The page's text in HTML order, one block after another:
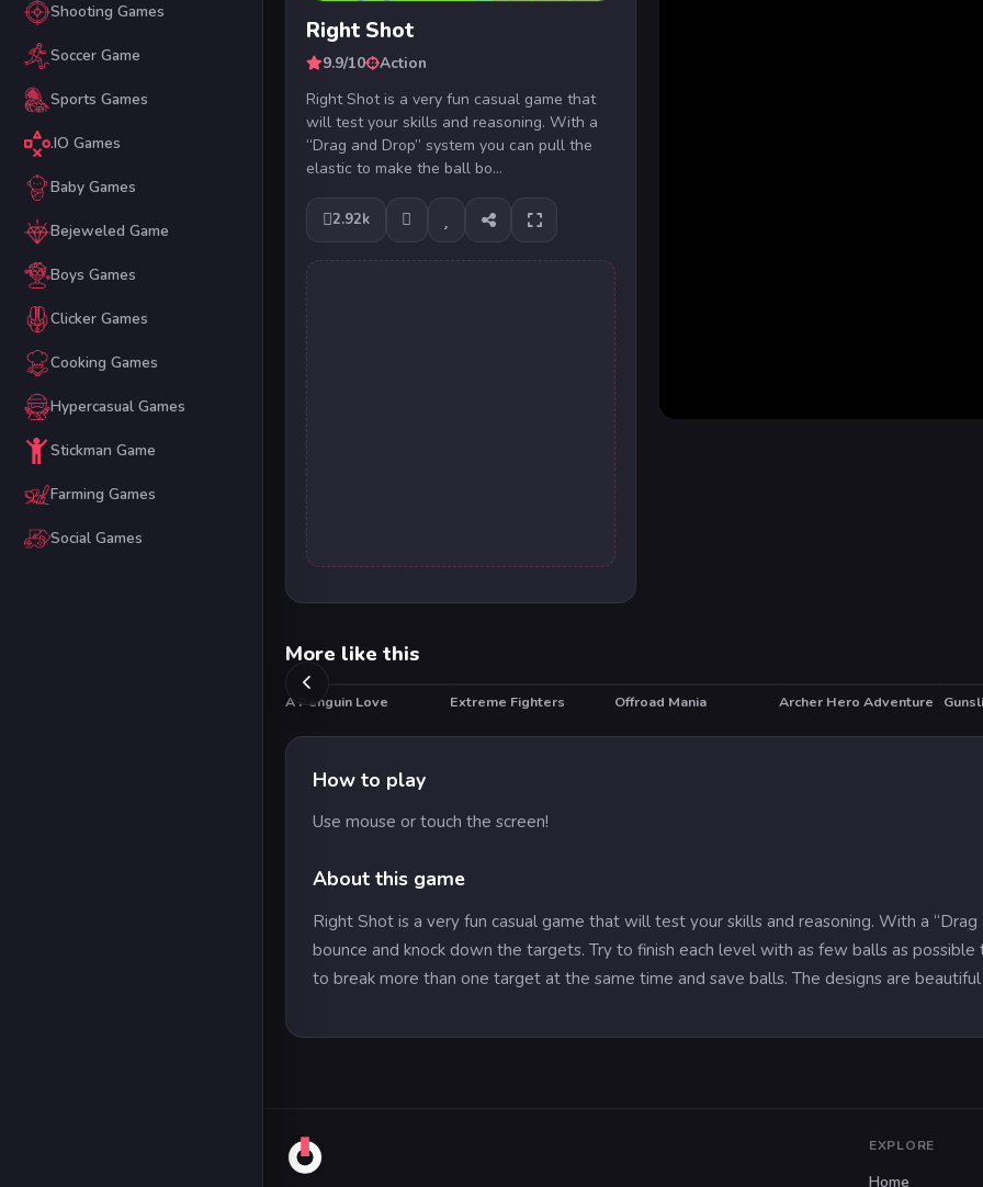
Shooting Games
Soccer Game
Sports Games
.IO Games
Baby Games
Bejeweled Game
Boys Games
Clicker Games
Cooking Games
Hypercasual Games
Stickman Game
Farming Games
Social Games
Right Shot
9.9/10
Action
Right Shot is a very fun casual game that
will test your skills and reasoning. With a
“Drag and Drop” system you can pull the
elastic to make the ball bo...
2.92k
More like this
A Penguin Love Extreme Fighters Offroad Mania Archer Hero Adventure
How to play
Use mouse or touch the screen!
About this game
Right Shot is a very fun casual game that will test your skills and reasoning. With a
bounce and knock down the targets. Try to finish each level with as few balls as
to break more than one target at the same time and save balls. The designs are
EXPLORE
Home